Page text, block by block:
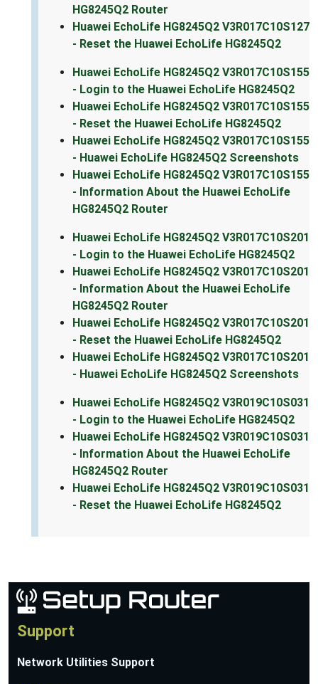
HG8245Q2 Router
Huawei EchoLife HG8245Q2 V3R017C10S127
- Reset the Huawei EchoLife HG8245Q2
Huawei EchoLife HG8245Q2 V3R017C10S155
- Login to the Huawei EchoLife HG8245Q2
Huawei EchoLife HG8245Q2 V3R017C10S155
- Reset the Huawei EchoLife HG8245Q2
Huawei EchoLife HG8245Q2 V3R017C10S155
- Huawei EchoLife HG8245Q2 Screenshots
Huawei EchoLife HG8245Q2 V3R017C10S155
- Information About the Huawei EchoLife
HG8245Q2 Router
Huawei EchoLife HG8245Q2 V3R017C10S201
- Login to the Huawei EchoLife HG8245Q2
Huawei EchoLife HG8245Q2 V3R017C10S201
- Information About the Huawei EchoLife
HG8245Q2 Router
Huawei EchoLife HG8245Q2 V3R017C10S201
- Reset the Huawei EchoLife HG8245Q2
Huawei EchoLife HG8245Q2 V3R017C10S201
- Huawei EchoLife HG8245Q2 Screenshots
Huawei EchoLife HG8245Q2 V3R019C10S031
- Login to the Huawei EchoLife HG8245Q2
Huawei EchoLife HG8245Q2 V3R019C10S031
- Information About the Huawei EchoLife
HG8245Q2 Router
Huawei EchoLife HG8245Q2 V3R019C10S031
- Reset the Huawei EchoLife HG8245Q2
Support
Network Utilities Support